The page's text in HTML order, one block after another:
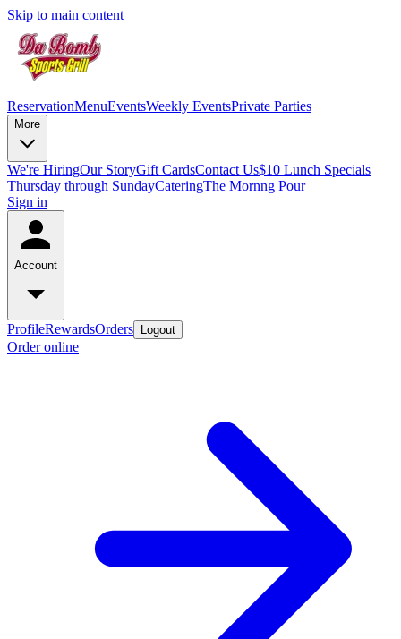
Skip to main content
ReservationMenuEventsWeekly EventsPrivate Parties
More
We're HiringOur StoryGift CardsContact Us$10 Lunch Specials
Thursday through SundayCateringThe Mornng Pour
Sign in
Account
ProfileRewardsOrders Logout
Order online